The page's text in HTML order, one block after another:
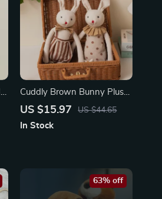
Cuddly Brown Bunny Plush
Doll
US $15.97 US $44.65
In Stock
63% off